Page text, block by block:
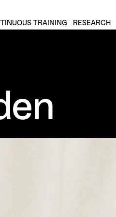
TRAINING RESEARCH